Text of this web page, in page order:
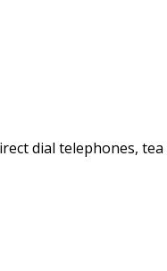
dial telephones,